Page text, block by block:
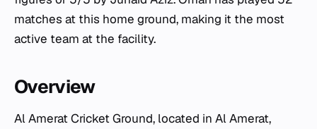
matches at this home ground, making it the most
active team at the facility.
Overview
Al Amerat Cricket Ground, located in Al Amerat,